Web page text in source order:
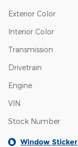
Exterior Color
Interior Color
Transmission
Drivetrain
Engine
VIN
Stock Number
Window Sticker